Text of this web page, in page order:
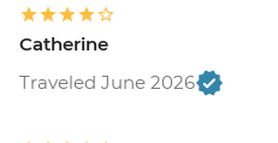
Catherine
Traveled June 2026